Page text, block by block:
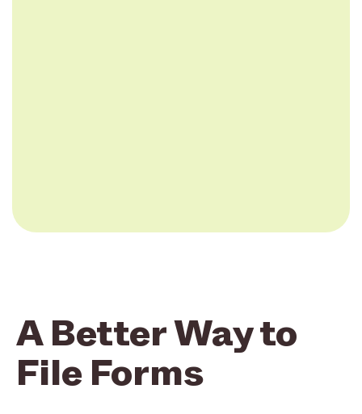
A Better Way to
File Forms